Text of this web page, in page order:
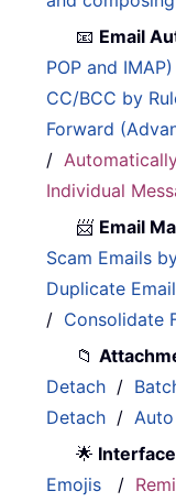
📧 Email
POP and IMAP)
CC/BCC by
Forward
/
Individual
📨 Email
Scam Emails
Duplicate
/ Consolidate
📁
Detach /
Detach /
🌟
Emojis
/